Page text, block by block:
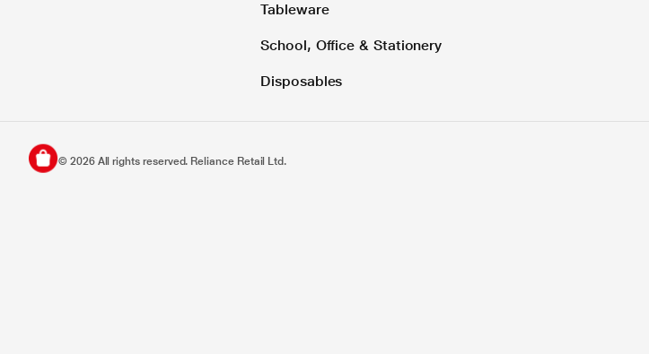
Tableware
School, Office & Stationery
Disposables
© 2026All rights reserved. Reliance Retail Ltd.